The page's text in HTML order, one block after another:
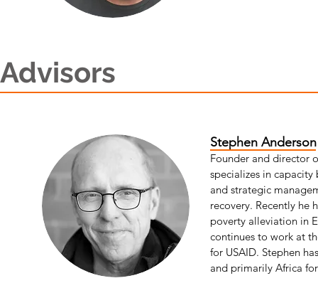
Advisors
Stephen
Founder and director
specializes in
and strategic
recovery. Recently he
poverty alleviation in
continues to work at
for USAID. Stephen
and primarily Africa